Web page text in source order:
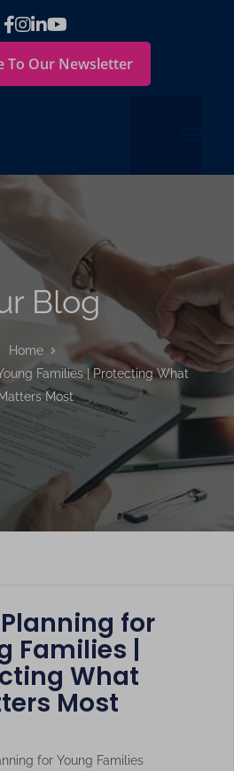
To Our Newsletter
Blog
Home
Families | Protecting What
Matters Most
for
Families |
What
Most